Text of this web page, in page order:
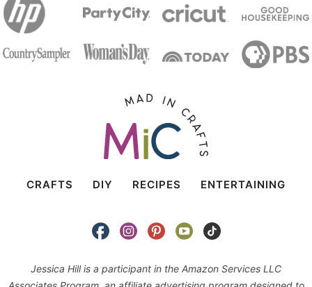
CRAFTS DIY RECIPES ENTERTAINING
Jessica Hill is a participant in the Amazon Services LLC